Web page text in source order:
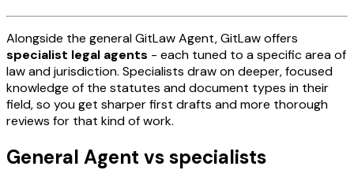
Alongside the general GitLaw Agent, GitLaw offers
specialist legal agents - each tuned to a specific area of
law and jurisdiction. Specialists draw on deeper, focused
knowledge of the statutes and document types in their
field, so you get sharper first drafts and more thorough
reviews for that kind of work.
General Agent vs specialists